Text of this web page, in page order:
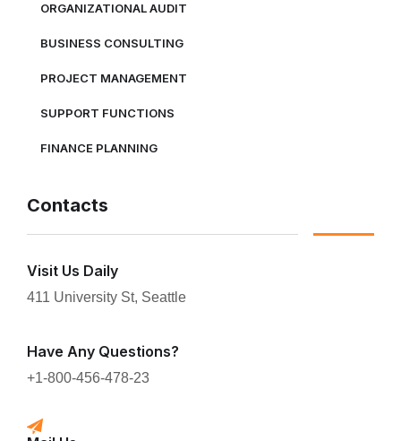
ORGANIZATIONAL AUDIT
BUSINESS CONSULTING
PROJECT MANAGEMENT
SUPPORT FUNCTIONS
FINANCE PLANNING
Contacts
Visit Us Daily
411 University St, Seattle
Have Any Questions?
+1-800-456-478-23